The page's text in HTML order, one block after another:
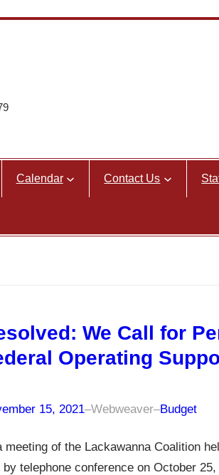
Calendar Contact Us
We Call for
Operating
15, 2021–Webweaver–Budget
meeting of the Lackawanna Coalition
by telephone conference on October